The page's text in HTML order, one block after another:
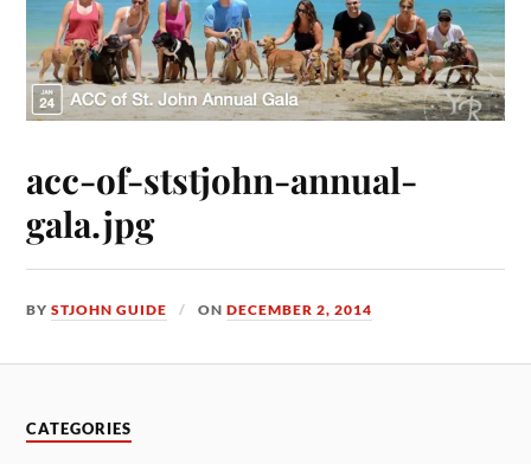
acc-of-ststjohn-annual-
gala.jpg
BYSTJOHN GUIDE ONDECEMBER 2, 2014
CATEGORIES